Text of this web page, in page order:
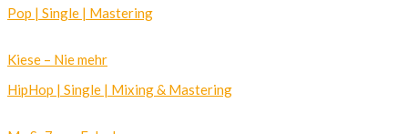
Pop | Single | Mastering
Kiese – Nie mehr
HipHop | Single | Mixing & Mastering